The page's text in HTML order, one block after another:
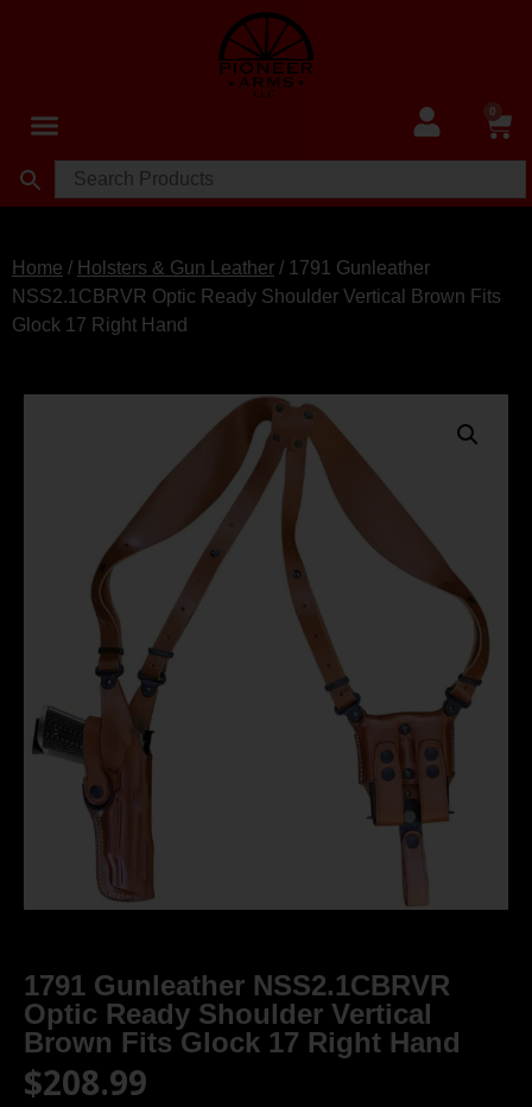
0
Home / Holsters & Gun Leather / 1791 Gunleather
NSS2.1CBRVR Optic Ready Shoulder Vertical Brown Fits
Glock 17 Right Hand
1791 Gunleather NSS2.1CBRVR
Optic Ready Shoulder Vertical
Brown Fits Glock 17 Right Hand
$208.99